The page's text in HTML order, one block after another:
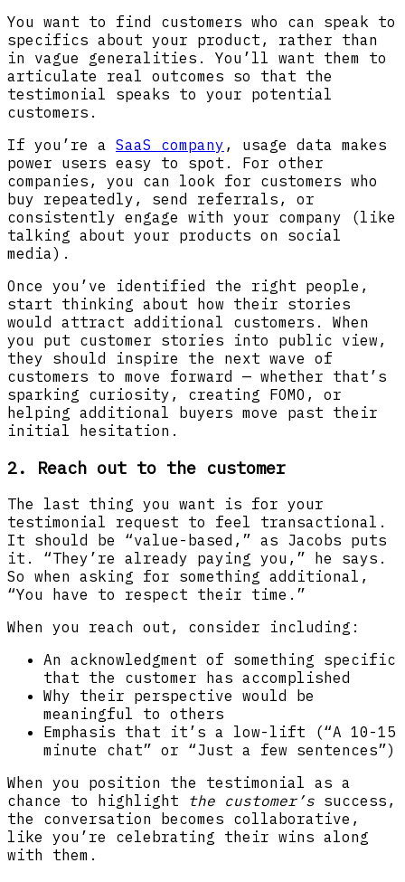
You want to find customers who can speak to
specifics about your product, rather than
in vague generalities. You’ll want them to
articulate real outcomes so that the
testimonial speaks to your potential
customers.
If you’re a SaaS company , usage data makes
power users easy to spot. For other
companies, you can look for customers who
buy repeatedly, send referrals, or
consistently engage with your company (like
talking about your products on social
media).
Once you’ve identified the right people,
start thinking about how their stories
would attract additional customers. When
you put customer stories into public view,
they should inspire the next wave of
customers to move forward — whether that’s
sparking curiosity, creating FOMO, or
helping additional buyers move past their
initial hesitation.
2. Reach out to the customer
The last thing you want is for your
testimonial request to feel transactional.
It should be “value-based,” as Jacobs puts
it. “They’re already paying you,” he says.
So when asking for something additional,
“You have to respect their time.”
When you reach out, consider including:
An acknowledgment of something specific
that the customer has accomplished
Why their perspective would be
meaningful to others
Emphasis that it’s a low-lift (“A 10-15
minute chat” or “Just a few sentences”)
When you position the testimonial as a
chance to highlight the customer’s success,
the conversation becomes collaborative,
like you’re celebrating their wins along
with them.